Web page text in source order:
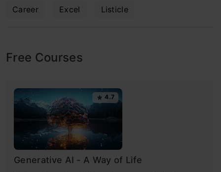
Career Excel Listicle
Free Courses
4.7
Generative AI - A Way of Life